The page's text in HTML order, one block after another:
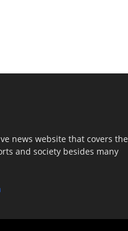
news website that covers the
and society besides many